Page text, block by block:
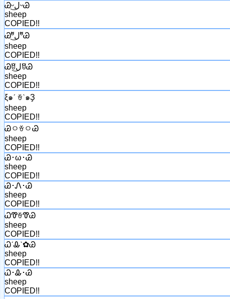
Ꮚᵕل͜ᵕᏊ
sheep
COPIED!!
Ꮚºัل͜ºัᏊ
sheep
COPIED!!
Ꮚꆤل͜ꆤᏊ
sheep
COPIED!!
ξ๑ˊ ꈊˋ๑Ҙ
sheep
COPIED!!
ᏊㅇꈊㅇᏊ
sheep
COPIED!!
Ꮚ･ω･Ꮚ
sheep
COPIED!!
Ꮚ･Ꮑ･Ꮚ
sheep
COPIED!!
ᏇᏡꈊᏡᏊ
sheep
COPIED!!
ᏇˊᎲˋ✿Ꮚ
sheep
COPIED!!
Ꮗ･Ꮂ･Ꮚ
sheep
COPIED!!